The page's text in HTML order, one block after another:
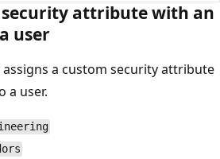
security attribute with an
user
a custom security attribute
a user.